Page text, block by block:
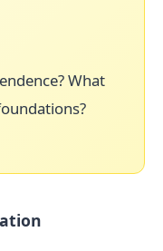
What